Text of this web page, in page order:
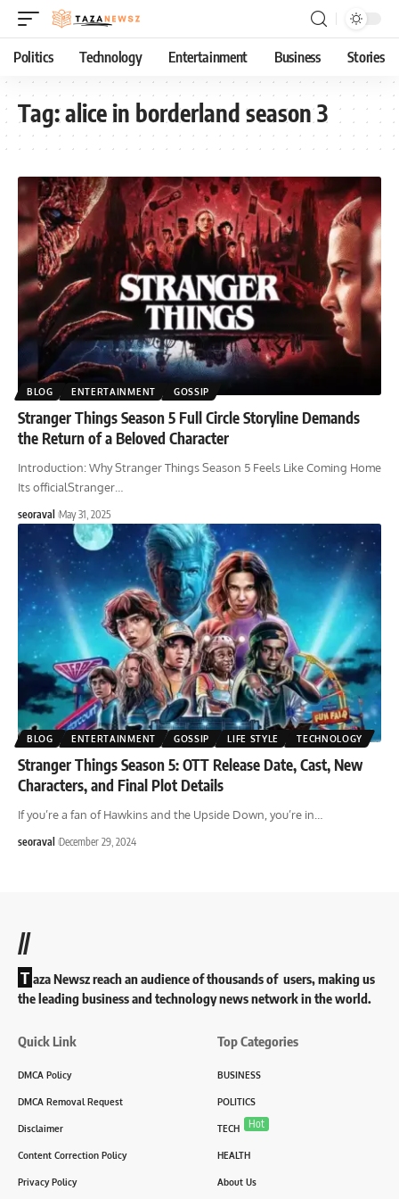
Politics Technology Entertainment Business Stories
Tag:alice in borderland season 3
BLOG ENTERTAINMENT GOSSIP
Stranger Things Season 5 Full Circle Storyline Demands
the Return of a Beloved Character
Introduction: Why Stranger Things Season 5 Feels Like Coming Home
Its officialStranger
seoraval May 31, 2025
BLOG ENTERTAINMENT GOSSIP LIFE STYLE TECHNOLOGY
Stranger Things Season 5: OTT Release Date, Cast, New
Characters, and Final Plot Details
If you’re a fan of Hawkins and the Upside Down, you’re in
seoraval December 29, 2024
//
T aza Newsz reach an audience of thousands of users, making us
the leading business and technology news network in the world.
Quick Link
DMCA Policy
DMCA Removal Request
Disclaimer
Content Correction Policy
Privacy Policy
Top Categories
BUSINESS
POLITICS
TECH Hot
HEALTH
About Us